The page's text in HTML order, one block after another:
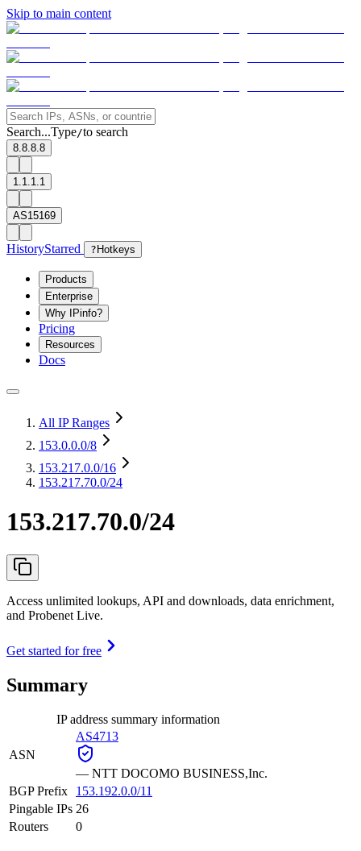
Skip to main content
Search...Type/to search
8.8.8.8
1.1.1.1
AS15169
HistoryStarred ? Hotkeys
Products
Enterprise
Why IPinfo?
Pricing
Resources
Docs
All IP Ranges
153.0.0.0/8
153.217.0.0/16
153.217.70.0/24
153.217.70.0/24
Access unlimited lookups, API and downloads, data enrichment,
and Probenet Live.
Get started for free
Summary
IP address summary information
ASN
AS4713
— NTT DOCOMO BUSINESS,Inc.
BGP Prefix
153.192.0.0/11
Pingable IPs 26
Routers
0